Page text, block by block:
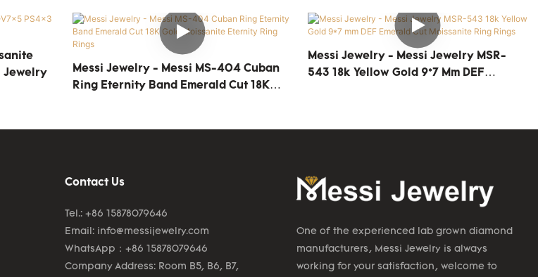
Jewelry
Messi Jewelry - Messi MS-404 Cuban
Ring Eternity Band Emerald Cut 18K
Messi Jewelry - Messi Jewelry MSR-
543 18k Yellow Gold 9*7 Mm DEF
Contact Us
Tel.: +86 15878079646
Email: info@messijewelry.com
WhatsApp：+86 15878079646
Company Address: Room B5, B6, B7,
One of the experienced lab grown diamond
manufacturers, Messi Jewelry is always
working for your satisfaction, welcome to